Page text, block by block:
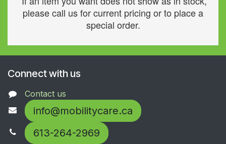
please call us for current pricing or to place a
special order.
Connect with us
Contact us
info@mobilitycare.ca
613-264-2969